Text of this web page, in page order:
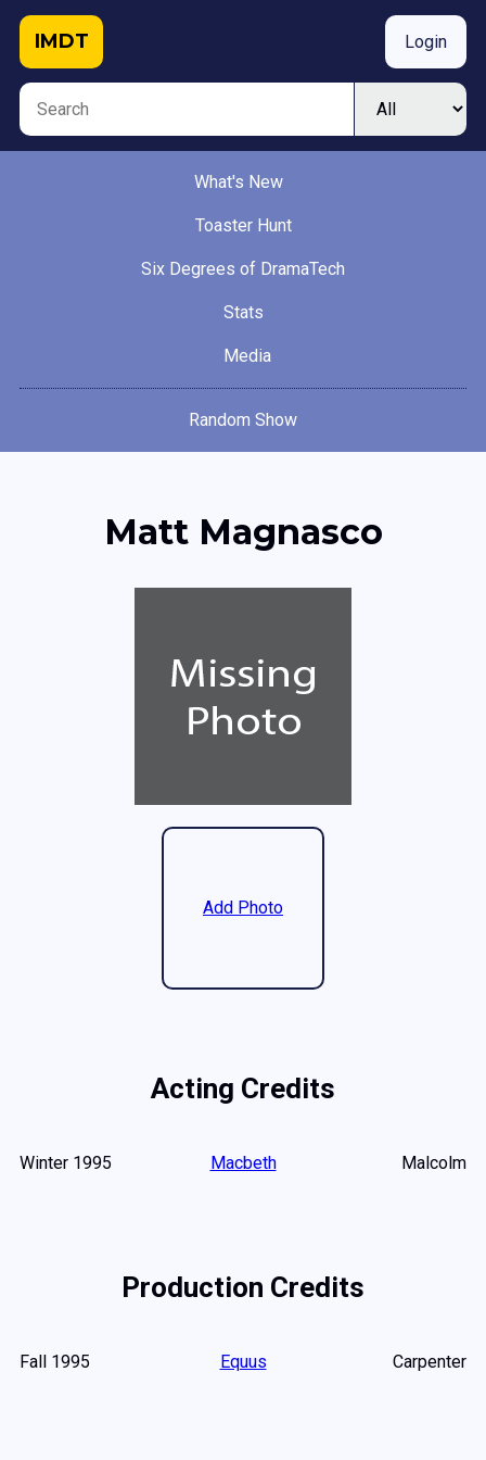
IMDT Login
What's New
Toaster Hunt
Six Degrees of DramaTech
Stats
Media
Random Show
Matt Magnasco
Add Photo
Acting Credits
Winter 1995 Macbeth Malcolm
Production Credits
Fall 1995 Equus Carpenter